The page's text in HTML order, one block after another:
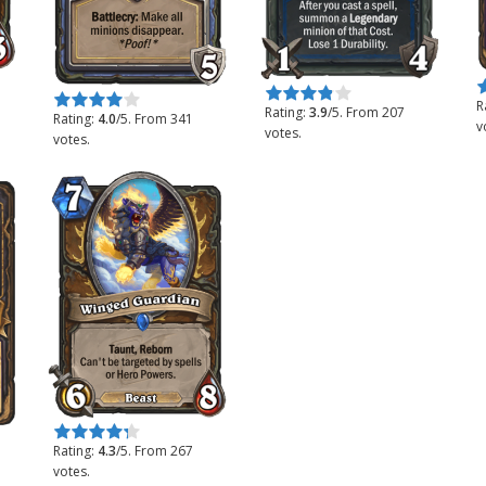
Rate this item:
Submit Rating
Rating: 4.0/5. From 341
votes.
Rate this item:
Submit Rating
Rating: 3.9/5. From 207
votes.
Rate this item:
Submit Rating
Rating: 4.3/5. From 267
votes.